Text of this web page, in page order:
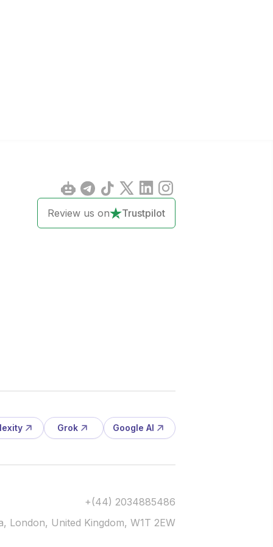
Review us on Trustpilot
Grok Google AI
+(44) 2034885486
London, United Kingdom, W1T 2EW